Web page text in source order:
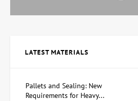
LATEST MATERIALS
Pallets and Sealing: New
Requirements for Heavy...